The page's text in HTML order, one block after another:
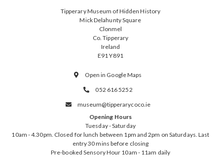
Tipperary Museum of Hidden History
Mick Delahunty Square
Clonmel
Co. Tipperary
Ireland
E91 Y891
 Open in Google Maps
 052 616 5252

museum@tipperarycoco.ie
Opening Hours
Tuesday - Saturday
10am - 4.30pm. Closed for lunch between 1pm and 2pm on Saturdays. Last
entry 30 mins before closing
Pre-booked Sensory Hour 10am - 11am daily